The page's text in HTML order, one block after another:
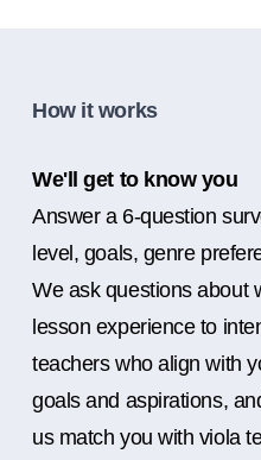
How it works
We'll get to know you
Answer a 6-question
level, goals, genre
We ask questions about
lesson experience to
teachers who align with
goals and aspirations,
us match you with viola